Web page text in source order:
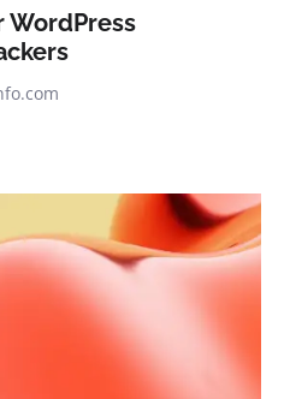
WordPress